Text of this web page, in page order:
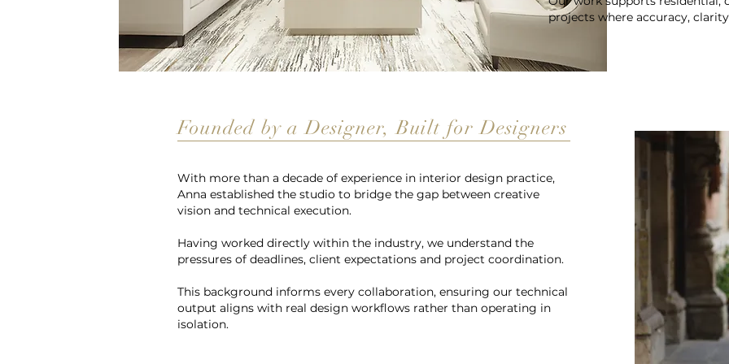
projects where accuracy,
Founded by a Designer, Built for Designers
With more than a decade of experience in interior design practice,
Anna established the studio to bridge the gap between creative
vision and technical execution.
Having worked directly within the industry, we understand the
pressures of deadlines, client expectations and project coordination.
This background informs every collaboration, ensuring our technical
output aligns with real design workflows rather than operating in
isolation.